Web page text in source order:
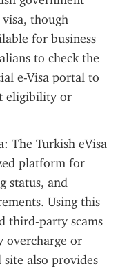
though
for business
to check the
e-Visa portal to
eligibility or
The Turkish eVisa
platform for
status, and
Using this
third-party scams
overcharge or
also provides